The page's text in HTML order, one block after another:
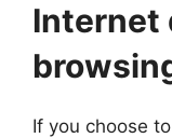
Internet
If you choose